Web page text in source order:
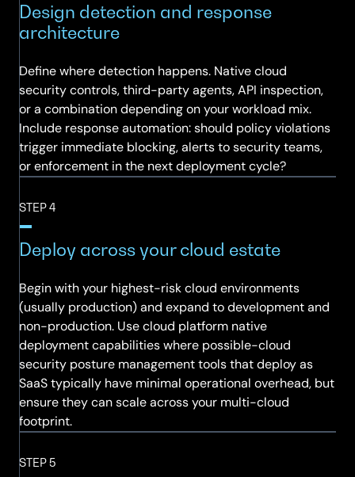
Design detection and response
architecture
Define where detection happens. Native cloud
security controls, third-party agents, API inspection,
or a combination depending on your workload mix.
Include response automation: should policy violations
trigger immediate blocking, alerts to security teams,
or enforcement in the next deployment cycle?
STEP 4
Deploy across your cloud estate
Begin with your highest-risk cloud environments
(usually production) and expand to development and
non-production. Use cloud platform native
deployment capabilities where possible-cloud
security posture management tools that deploy as
SaaS typically have minimal operational overhead, but
ensure they can scale across your multi-cloud
footprint.
STEP 5